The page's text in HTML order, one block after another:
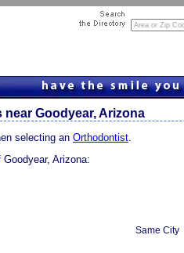
Goodyear, Arizona
selecting an Orthodontist.
Arizona:
Same City